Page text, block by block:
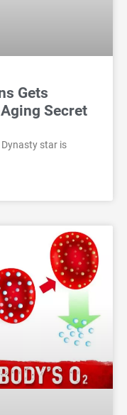
Gets
Secret
star is